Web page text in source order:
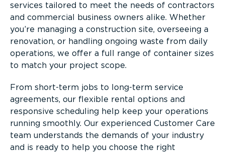
services tailored to meet the needs of contractors
and commercial business owners alike. Whether
you’re managing a construction site, overseeing a
renovation, or handling ongoing waste from daily
operations, we offer a full range of container sizes
to match your project scope.
From short-term jobs to long-term service
agreements, our flexible rental options and
responsive scheduling help keep your operations
running smoothly. Our experienced Customer Care
team understands the demands of your industry
and is ready to help you choose the right